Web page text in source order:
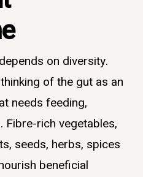
on diversity.
of the gut as an
needs feeding,
rich vegetables,
seeds, herbs, spices
beneficial